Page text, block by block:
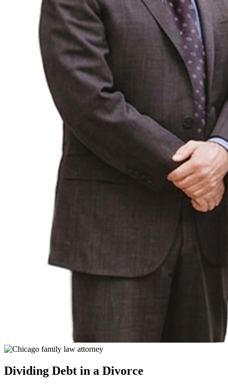
Dividing Debt in a Divorce